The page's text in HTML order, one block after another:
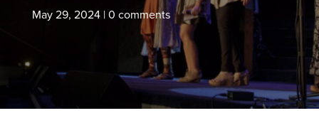
May 29, 2024| 0 comments